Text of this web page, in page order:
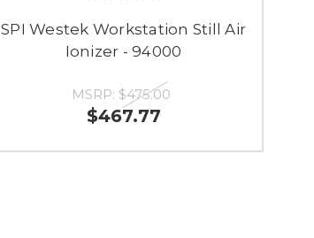
SPI Westek Workstation Still Air
Ionizer - 94000
MSRP: $475.00
$467.77